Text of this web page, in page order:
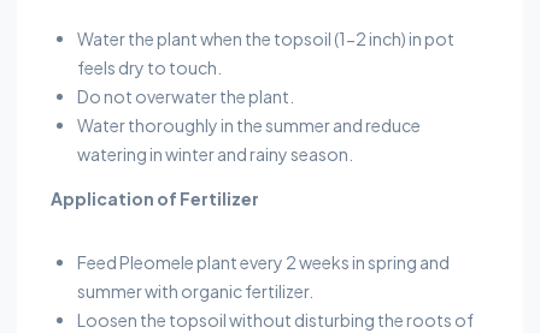
Water the plant when the topsoil (1-2 inch) in pot
feels dry to touch.
Do not overwater the plant.
Water thoroughly in the summer and reduce
watering in winter and rainy season.
Application of Fertilizer
Feed Pleomele plant every 2 weeks in spring and
summer with organic fertilizer.
Loosen the topsoil without disturbing the roots of